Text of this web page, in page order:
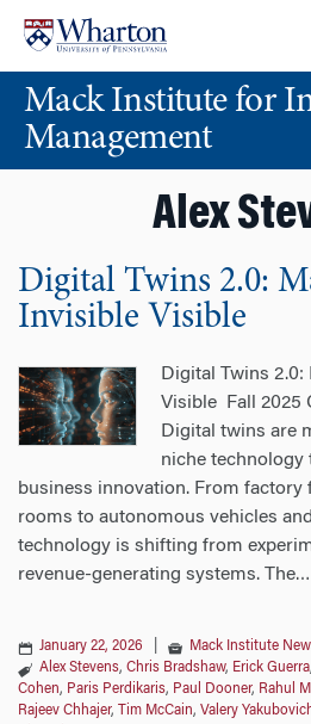
content
main
menuMack Institute for
Management
Alex
Digital Twins 2.0:
Invisible Visible
Digital Twins
Visible Fall 2025
Digital twins are
niche technology
business innovation. From factory
rooms to autonomous vehicles
technology is shifting from
revenue-generating systems. The…
January 22, 2026 Mack Institute
Alex Stevens, Chris Bradshaw, Erick Guerra,
Cohen, Paris Perdikaris, Paul Dooner, Rahul
Rajeev Chhajer, Tim McCain, Valery